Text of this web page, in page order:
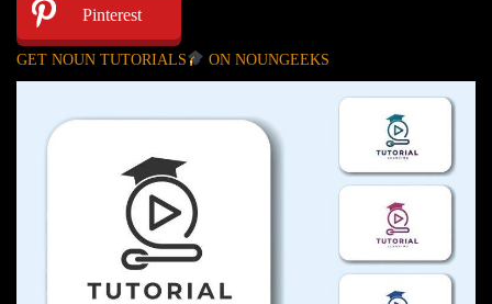
Pinterest
GET NOUN TUTORIALS ON NOUNGEEKS